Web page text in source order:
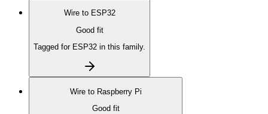
Wire to ESP32
Good fit
Tagged for ESP32 in this family.
Wire to Raspberry Pi
Good fit